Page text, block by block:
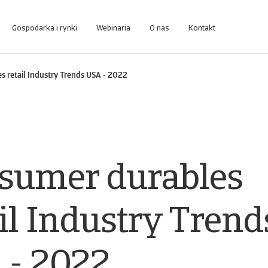
Gospodarka i rynki Webinaria O nas Kontakt
retail Industry Trends USA - 2022
durables
Industry